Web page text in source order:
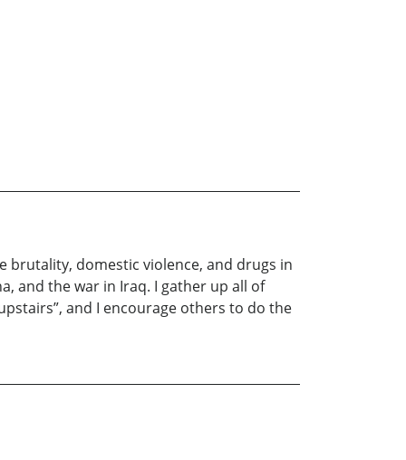
brutality, domestic violence, and drugs in
and the war in Iraq. I gather up all of
and I encourage others to do the